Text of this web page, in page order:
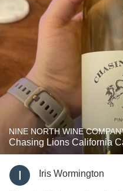
NINE NORTH WINE
Chasing Lions California
Iris Wormington